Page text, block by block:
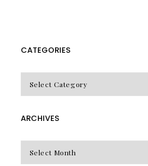
CATEGORIES
ARCHIVES